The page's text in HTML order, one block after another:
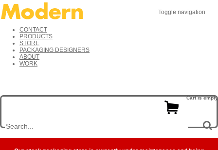
Toggle navigation
CONTACT
PRODUCTS
STORE
PACKAGING DESIGNERS
ABOUT
WORK
Cart is empty